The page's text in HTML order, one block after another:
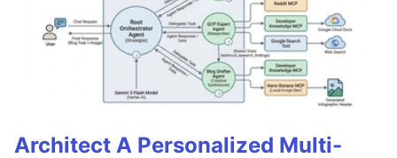
Architect A Personalized Multi-